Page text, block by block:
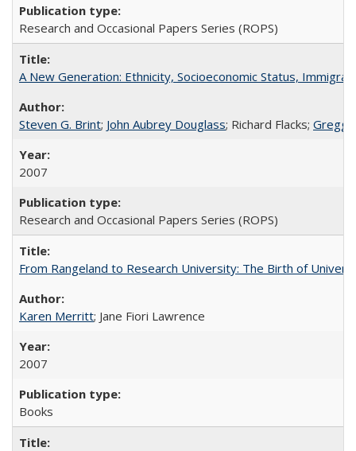
Research and Occasional Papers Series (ROPS)
A New Generation: Ethnicity, Socioeconomic Status,
Steven G. Brint; John Aubrey Douglass; Richard Flacks; Gregg
2007
Research and Occasional Papers Series (ROPS)
From Rangeland to Research University: The Birth of
Karen Merritt; Jane Fiori Lawrence
2007
Books